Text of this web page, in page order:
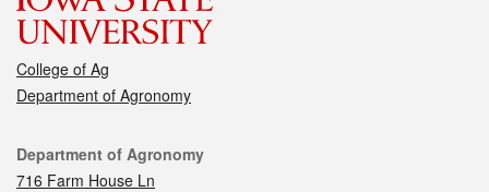
College of Ag
Department of Agronomy
Contact
Department of Agronomy
716 Farm House Ln